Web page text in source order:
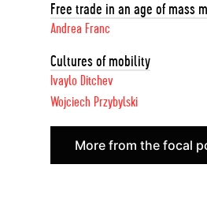
Free trade in an age of mass
Andrea Franc
Cultures of mobility
Ivaylo Ditchev
Wojciech Przybylski
More from the focal